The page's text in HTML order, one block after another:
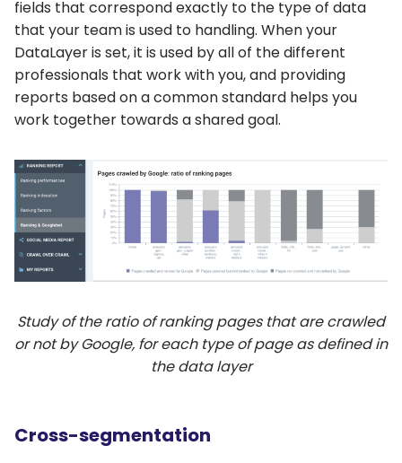
fields that correspond exactly to the type of data
that your team is used to handling. When your
DataLayer is set, it is used by all of the different
professionals that work with you, and providing
reports based on a common standard helps you
work together towards a shared goal.
Study of the ratio of ranking pages that are crawled
or not by Google, for each type of page as defined in
the data layer
Cross-segmentation